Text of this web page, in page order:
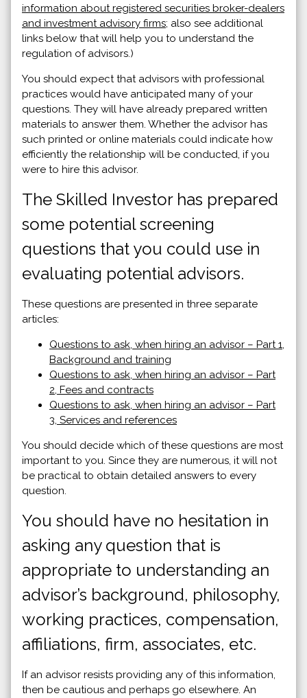
information about registered securities broker-dealers
and investment advisory firms; also see additional
links below that will help you to understand the
regulation of advisors.)
You should expect that advisors with professional
practices would have anticipated many of your
questions. They will have already prepared written
materials to answer them. Whether the advisor has
such printed or online materials could indicate how
efficiently the relationship will be conducted, if you
were to hire this advisor.
The Skilled Investor has prepared
some potential screening
questions that you could use in
evaluating potential advisors.
These questions are presented in three separate
articles:
Questions to ask, when hiring an advisor – Part 1,
Background and training
Questions to ask, when hiring an advisor – Part
2, Fees and contracts
Questions to ask, when hiring an advisor – Part
3, Services and references
You should decide which of these questions are most
important to you. Since they are numerous, it will not
be practical to obtain detailed answers to every
question.
You should have no hesitation in
asking any question that is
appropriate to understanding an
advisor’s background, philosophy,
working practices, compensation,
affiliations, firm, associates, etc.
If an advisor resists providing any of this information,
then be cautious and perhaps go elsewhere. An